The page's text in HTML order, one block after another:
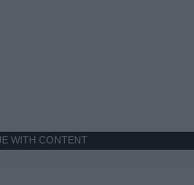
WITH CONTENT